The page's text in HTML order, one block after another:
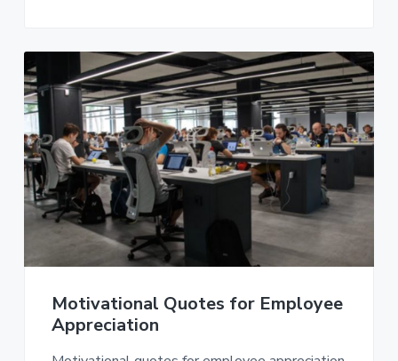
Motivational Quotes for Employee
Appreciation